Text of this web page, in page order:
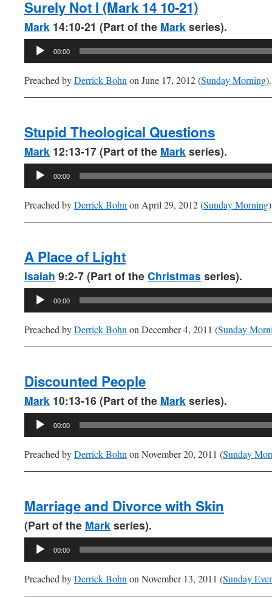
Surely Not I (Mark 14 10-21)
Mark 14:10-21 (Part of the Mark series).
Audio
00:00
Preached byDerrick Bohn on June 17, 2012 (Sunday Morning).
Stupid Theological Questions
Mark 12:13-17 (Part of the Mark series).
Audio
00:00
Preached byDerrick Bohn on April 29, 2012 (Sunday Morning
A Place of Light
Isaiah 9:2-7 (Part of the Christmas series).
Audio
00:00
Preached byDerrick Bohn on December 4, 2011 (Sunday
Discounted People
Mark 10:13-16 (Part of the Mark series).
Audio
00:00
Preached byDerrick Bohn on November 20, 2011 (Sunday
Marriage and Divorce with Skin
(Part of the Mark series).
Audio
00:00
Preached byDerrick Bohn on November 13, 2011 (Sunday